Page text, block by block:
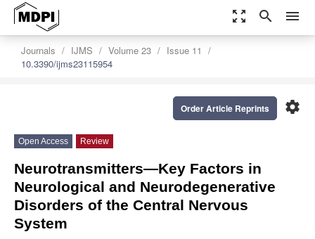
zoom_out_map search menu
Journals IJMS Volume 23
Issue 11
10.3390/ijms23115954
settings
Order Article Reprints
Open Access Review
Neurotransmitters—Key Factors in
Neurological and Neurodegenerative
Disorders of the Central Nervous
System